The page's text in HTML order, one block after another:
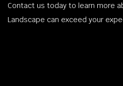
Contact us today to learn more
Landscape can exceed your